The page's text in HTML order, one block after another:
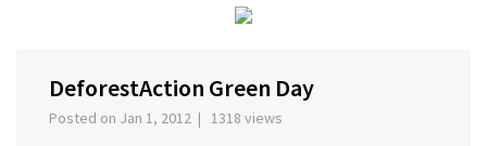
DeforestAction Green Day
Posted on Jan 1, 2012 | 1318 views